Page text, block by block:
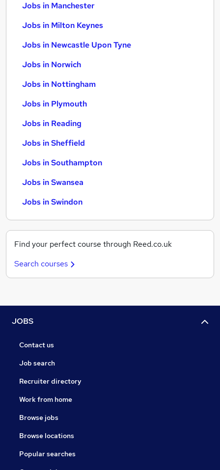
Jobs in Manchester
Jobs in Milton Keynes
Jobs in Newcastle Upon Tyne
Jobs in Norwich
Jobs in Nottingham
Jobs in Plymouth
Jobs in Reading
Jobs in Sheffield
Jobs in Southampton
Jobs in Swansea
Jobs in Swindon
Find your perfect course through Reed.co.uk
Search courses
JOBS
Contact us
Job search
Recruiter directory
Work from home
Browse jobs
Browse locations
Popular searches